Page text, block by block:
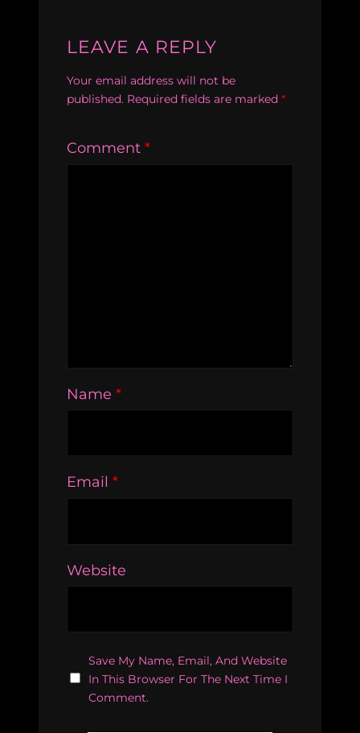
LEAVE A REPLY
Your email address will not be
published. Required fields are marked *
Comment *
Name *
Email *
Website
Save My Name, Email, And Website
In This Browser For The Next Time I
Comment.